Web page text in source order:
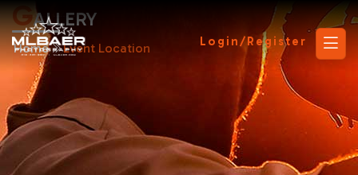
Login/Register
GALLERY
Home Event Location